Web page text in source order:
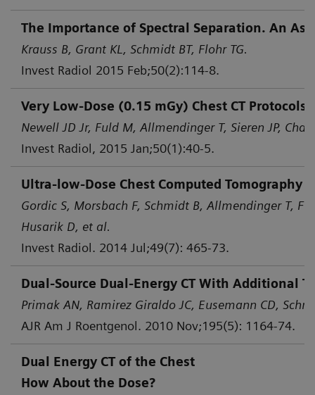
The Importance of Spectral Separation. An
Krauss B, Grant KL, Schmidt BT, Flohr TG.
Invest Radiol 2015 Feb;50(2):114-8.
Very Low-Dose (0.15 mGy) Chest CT
Newell JD Jr, Fuld M, Allmendinger T, Sieren JP,
Invest Radiol, 2015 Jan;50(1):40-5.
Ultra-low-Dose Chest Computed
Gordic S, Morsbach F, Schmidt B, Allmendinger T,
Husarik D, et al.
Invest Radiol. 2014 Jul;49(7): 465-73.
Dual-Source Dual-Energy CT With Additional
Primak AN, Ramirez Giraldo JC, Eusemann CD,
AJR Am J Roentgenol. 2010 Nov;195(5): 1164-74.
Dual Energy CT of the Chest
How About the Dose?